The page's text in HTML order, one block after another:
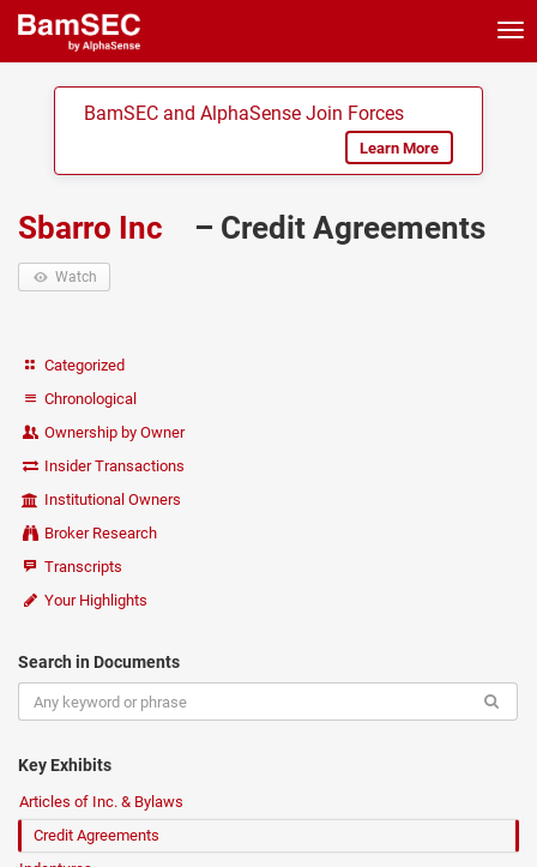
BamSEC and AlphaSense Join Forces
Learn More
Sbarro Inc – Credit Agreements
Watch
Categorized
Chronological
Ownership by Owner
Insider Transactions
Institutional Owners
Broker Research
Transcripts
Your Highlights
Search in Documents
Key Exhibits
Articles of Inc. & Bylaws
Credit Agreements